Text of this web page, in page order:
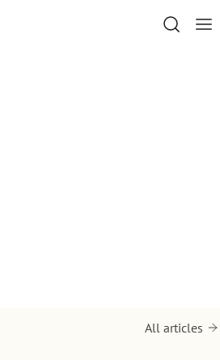
All articles